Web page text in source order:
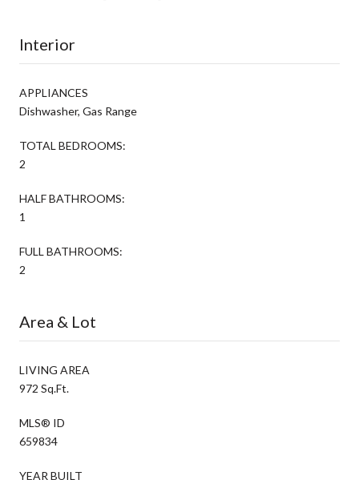
Interior
APPLIANCES
Dishwasher, Gas Range
TOTAL BEDROOMS:
2
HALF BATHROOMS:
1
FULL BATHROOMS:
2
Area & Lot
LIVING AREA
972 Sq.Ft.
MLS® ID
659834
YEAR BUILT